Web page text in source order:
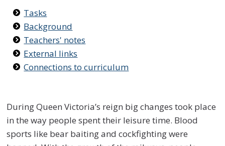
Tasks
Background
Teachers' notes
External links
Connections to curriculum
During Queen Victoria’s reign big changes took place
in the way people spent their leisure time. Blood
sports like bear baiting and cockfighting were